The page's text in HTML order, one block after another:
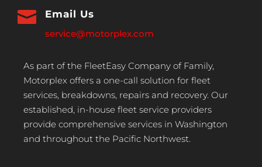
 Email Us
service@motorplex.com
As part of the FleetEasy Company of Family,
Motorplex offers a one-call solution for fleet
services, breakdowns, repairs and recovery. Our
established, in-house fleet service providers
provide comprehensive services in Washington
and throughout the Pacific Northwest.